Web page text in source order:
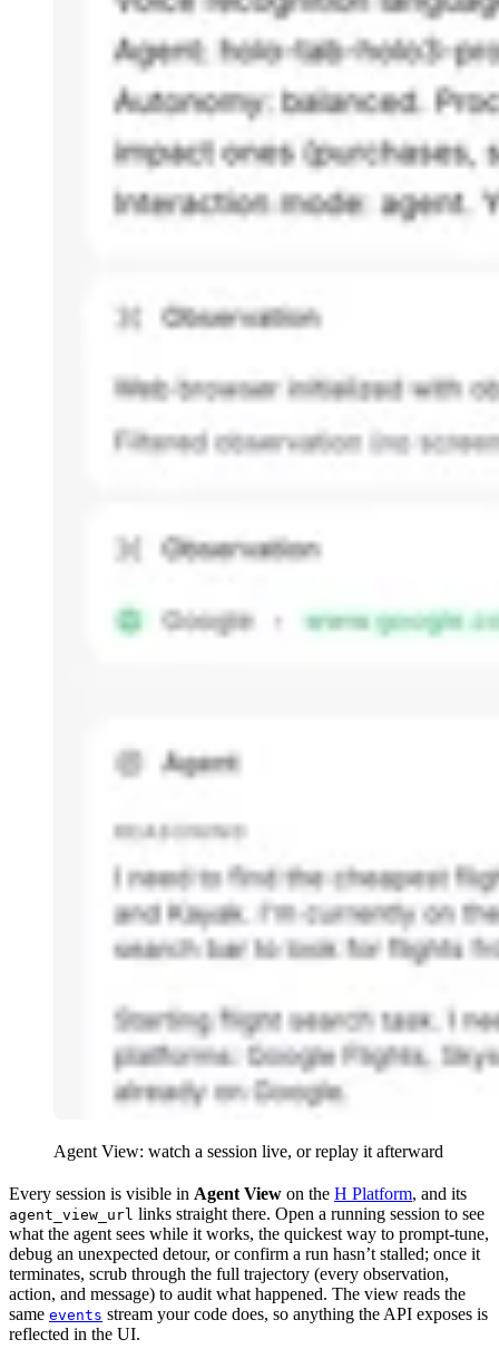
Agent View: watch a session live, or replay it afterward
Every session is visible in Agent View on the H Platform, and its
agent_view_url links straight there. Open a running session to see
what the agent sees while it works, the quickest way to prompt-tune,
debug an unexpected detour, or confirm a run hasn’t stalled; once it
terminates, scrub through the full trajectory (every observation,
action, and message) to audit what happened. The view reads the
same events stream your code does, so anything the API exposes is
reflected in the UI.